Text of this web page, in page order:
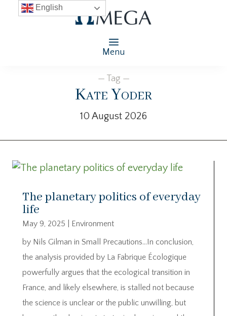
Menu
— Tag —
Kate Yoder
10 August 2026
The planetary politics of everyday
life
May 9, 2025
Environment
by Nils Gilman in Small Precautions…In conclusion,
the analysis provided by La Fabrique Écologique
powerfully argues that the ecological transition in
France, and likely elsewhere, is stalled not because
the science is unclear or the public unwilling, but
English